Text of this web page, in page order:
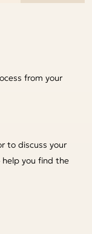
from your
to discuss your
you find the